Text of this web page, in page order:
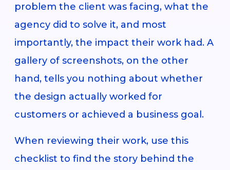
problem the client was facing, what the
agency did to solve it, and most
importantly, the impact their work had. A
gallery of screenshots, on the other
hand, tells you nothing about whether
the design actually worked for
customers or achieved a business goal.
When reviewing their work, use this
checklist to find the story behind the